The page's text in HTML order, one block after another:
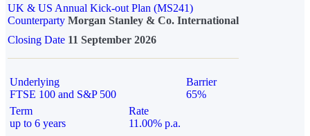
UK & US Annual Kick-out Plan (MS241)
Counterparty Morgan Stanley & Co. International
Closing Date 11 September 2026
Underlying
FTSE 100 and S&P 500
Barrier
65%
Term
up to 6 years
Rate
11.00% p.a.